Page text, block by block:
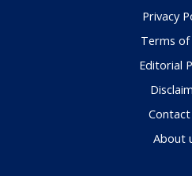
Privacy
Terms of
Editorial
Contact
About